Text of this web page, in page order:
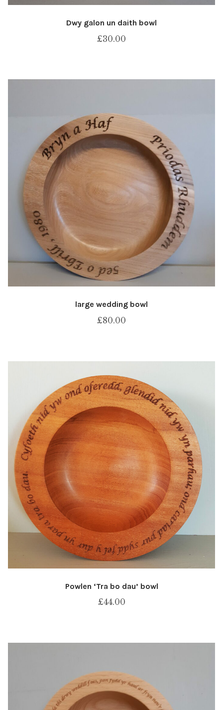
Dwy galon un daith bowl
£30.00
large wedding bowl
£80.00
Powlen ‘Tra bo dau’ bowl
£44.00